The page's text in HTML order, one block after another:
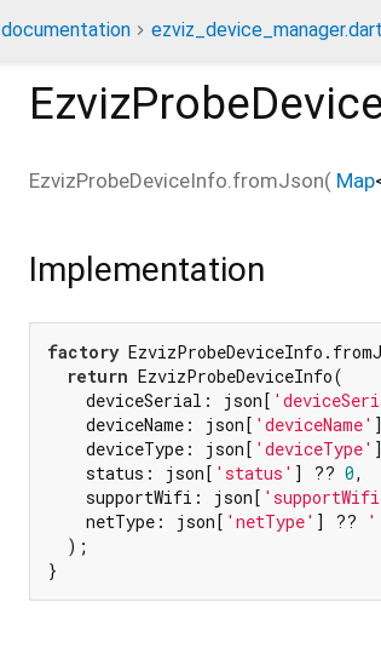
documentation ezviz_device_manager.dart
EzvizProbeDeviceInfo.fromJson( Map
Implementation
factory
return EzvizProbeDeviceInfo(
    deviceSerial: json[
    deviceName: json[
'deviceName'
    deviceType: json[
'deviceType'
    status: json[
'status' ] ?? 0,
    supportWifi: json[
    netType: json[
'netType' ] ??
  );
}